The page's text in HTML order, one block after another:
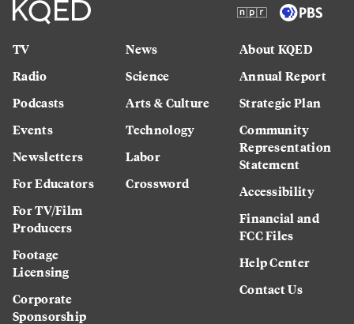
TV
Radio
Podcasts
Events
Newsletters
For Educators
For TV/Film
Producers
Footage
Licensing
Corporate
Sponsorship
News
Science
Arts & Culture
Technology
Labor
Crossword
About KQED
Annual Report
Strategic Plan
Community
Representation
Statement
Accessibility
Financial and
FCC Files
Help Center
Contact Us